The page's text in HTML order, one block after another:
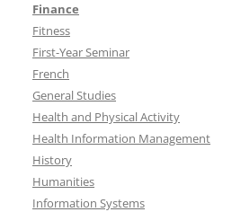
Finance
Fitness
First-Year Seminar
French
General Studies
Health and Physical Activity
Health Information Management
History
Humanities
Information Systems